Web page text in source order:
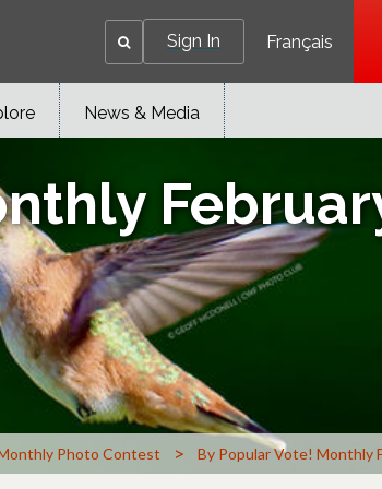
Sign In Français
News & Media
Photo Contest > By Popular Vote! Monthly